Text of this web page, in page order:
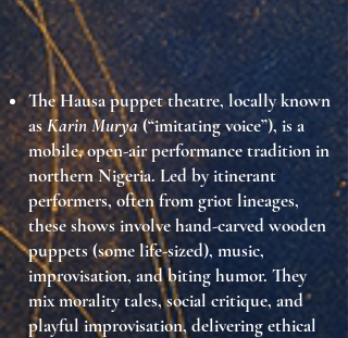
TheHausa puppet theatre, locally known
asKarin Murya(“imitating voice”), is a
mobile, open-air performance tradition in
northern Nigeria. Led byitinerant
performers, often from griot lineages,
these shows involvehand-carved wooden
puppets(some life-sized), music,
improvisation, and biting humor. They
mixmorality tales,social critique, and
playful improvisation, delivering ethical